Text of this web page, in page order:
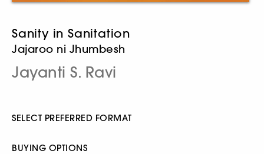
Sanity in Sanitation
Jajaroo ni Jhumbesh
Jayanti S. Ravi
SELECT PREFERRED FORMAT
BUYING OPTIONS